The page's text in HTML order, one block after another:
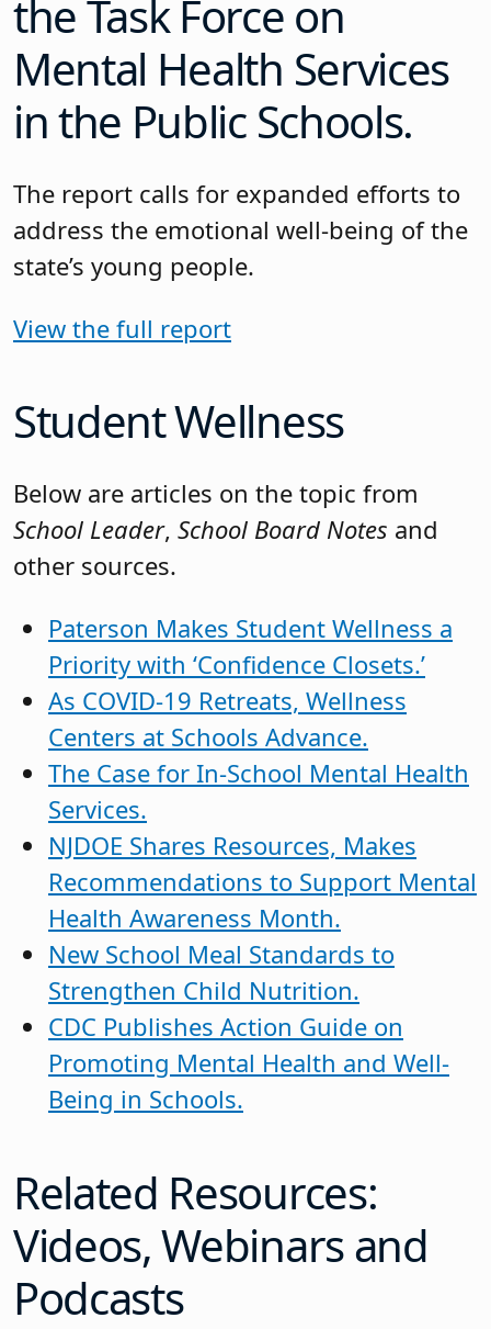
the Task Force on
Mental Health Services
in the Public Schools.
The report calls for expanded efforts to
address the emotional well-being of the
state’s young people.
View the full report
Student Wellness
Below are articles on the topic from
School Leader, School Board Notes and
other sources.
Paterson Makes Student Wellness a
Priority with ‘Confidence Closets.’
As COVID-19 Retreats, Wellness
Centers at Schools Advance.
The Case for In-School Mental Health
Services.
NJDOE Shares Resources, Makes
Recommendations to Support Mental
Health Awareness Month.
New School Meal Standards to
Strengthen Child Nutrition.
CDC Publishes Action Guide on
Promoting Mental Health and Well-
Being in Schools.
Related Resources:
Videos, Webinars and
Podcasts